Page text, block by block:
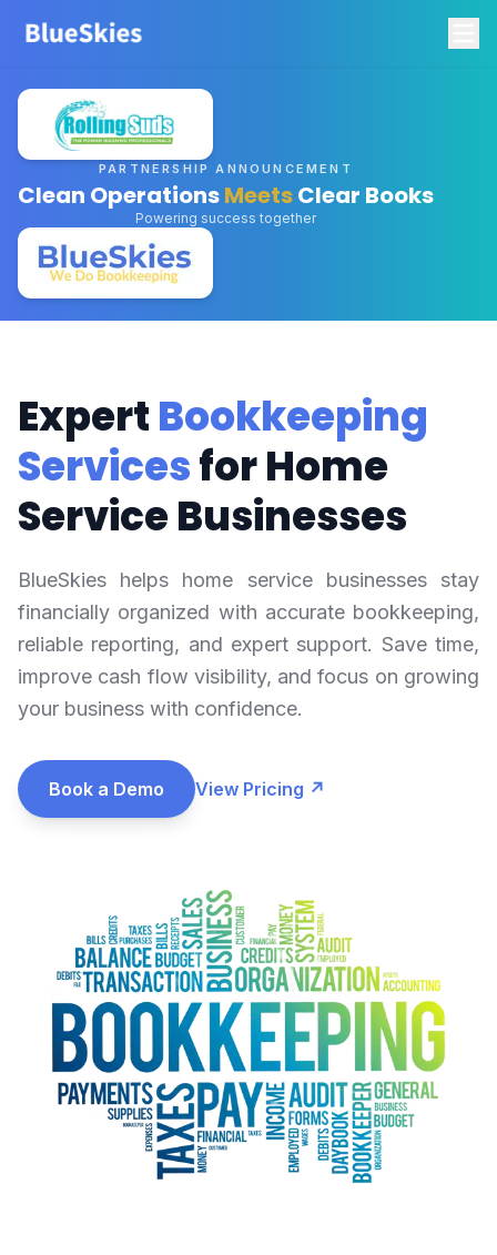
PARTNERSHIP ANNOUNCEMENT
Clean OperationsMeetsClear Books
Powering success together
ExpertBookkeeping
Servicesfor Home
Service Businesses
BlueSkies helps home service businesses stay
financially organized with accurate bookkeeping,
reliable reporting, and expert support. Save time,
improve cash flow visibility, and focus on growing
your business with confidence.
Book a Demo View Pricing ↗